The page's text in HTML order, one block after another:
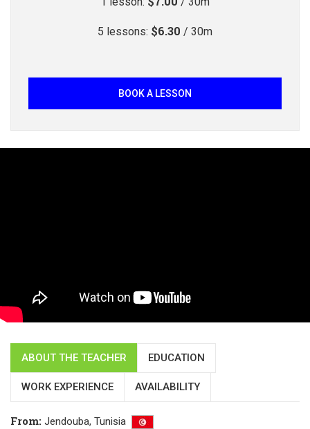
5 lessons: $6.30 / 30m
BOOK A LESSON
ABOUT THE TEACHER EDUCATION
WORK EXPERIENCE AVAILABILITY
From: Jendouba, Tunisia